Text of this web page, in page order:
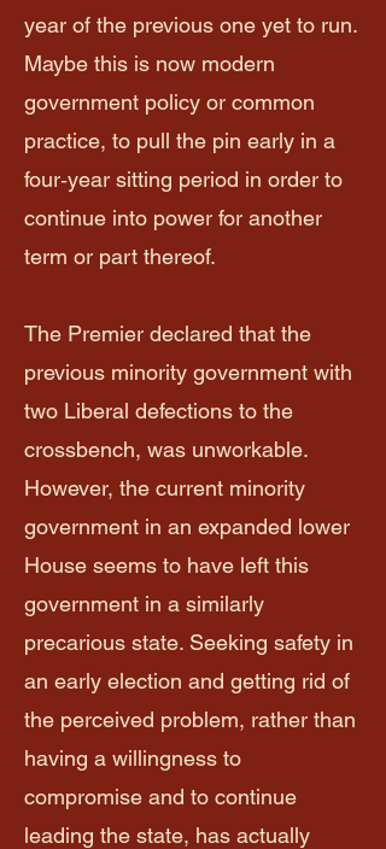
year of the previous one yet to run.
Maybe this is now modern
government policy or common
practice, to pull the pin early in a
four‑year sitting period in order to
continue into power for another
term or part thereof.
The Premier declared that the
previous minority government with
two Liberal defections to the
crossbench, was unworkable.
However, the current minority
government in an expanded lower
House seems to have left this
government in a similarly
precarious state. Seeking safety in
an early election and getting rid of
the perceived problem, rather than
having a willingness to
compromise and to continue
leading the state, has actually